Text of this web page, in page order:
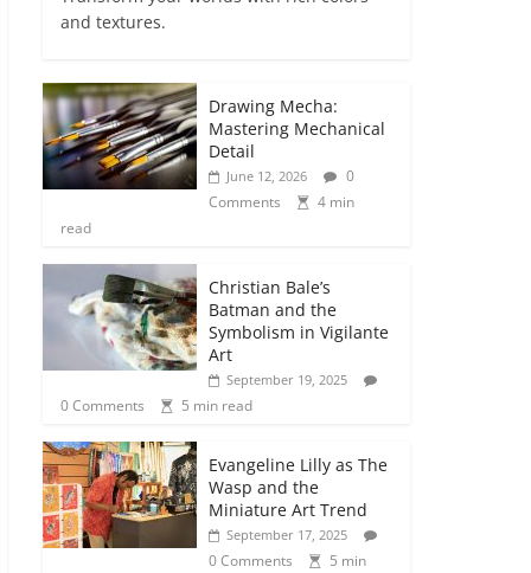
and textures.
Drawing Mecha:
Mastering Mechanical
Detail
June 12, 2026
0
Comments
4 min
read
Christian Bale’s
Batman and the
Symbolism in Vigilante
Art
September 19, 2025
0 Comments 5 min read
Evangeline Lilly as The
Wasp and the
Miniature Art Trend
September 17, 2025
0 Comments
5 min